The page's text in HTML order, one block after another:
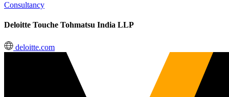
Consultancy
Deloitte Touche Tohmatsu India LLP
deloitte.com